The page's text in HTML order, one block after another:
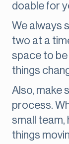
doable for
We always
two at a
space to be
things
Also, make
process.
small team,
things